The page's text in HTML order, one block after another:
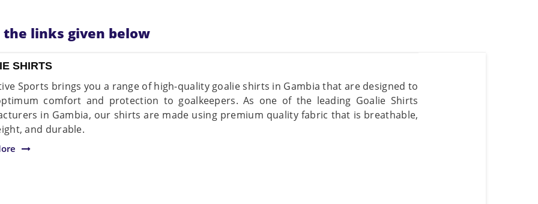
links given below
SHIRTS
Sports brings you a range of high-quality goalie shirts in Gambia that are designed to
comfort and protection to goalkeepers. As one of the leading Goalie Shirts
in Gambia, our shirts are made using premium quality fabric that is breathable,
and durable.